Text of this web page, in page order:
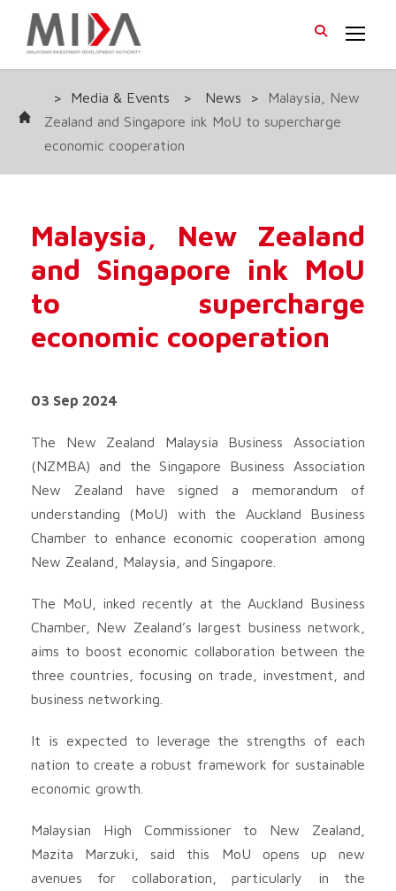
> Media & Events > News >
Malaysia, New
Zealand and Singapore ink MoU to supercharge
economic cooperation
Malaysia, New Zealand
and Singapore ink MoU
to supercharge
economic cooperation
03 Sep 2024
The New Zealand Malaysia Business Association
(NZMBA) and the Singapore Business Association
New Zealand have signed a memorandum of
understanding (MoU) with the Auckland Business
Chamber to enhance economic cooperation among
New Zealand, Malaysia, and Singapore.
The MoU, inked recently at the Auckland Business
Chamber, New Zealand’s largest business network,
aims to boost economic collaboration between the
three countries, focusing on trade, investment, and
business networking.
It is expected to leverage the strengths of each
nation to create a robust framework for sustainable
economic growth.
Malaysian High Commissioner to New Zealand,
Mazita Marzuki, said this MoU opens up new
avenues for collaboration, particularly in the